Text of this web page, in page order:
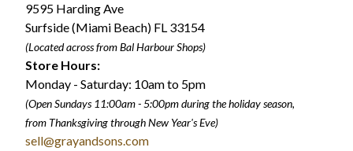
9595 Harding Ave
Surfside (Miami Beach) FL 33154
(Located across from Bal Harbour Shops)
Store Hours:
Monday - Saturday: 10am to 5pm
(Open Sundays 11:00am - 5:00pmduring the holiday season,
from Thanksgiving through New Year's Eve)
sell@grayandsons.com